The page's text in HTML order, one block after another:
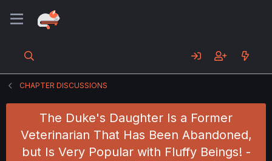
CHAPTER DISCUSSIONS
The Duke's Daughter Is a Former
Veterinarian That Has Been Abandoned,
but Is Very Popular with Fluffy Beings! -